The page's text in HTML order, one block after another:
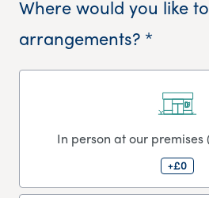
Where would you like
arrangements? *
In person at our
+£0